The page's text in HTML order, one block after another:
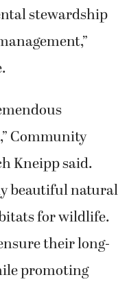
stewardship
Community
Kneipp said.
beautiful natural
for wildlife.
their long-
promoting